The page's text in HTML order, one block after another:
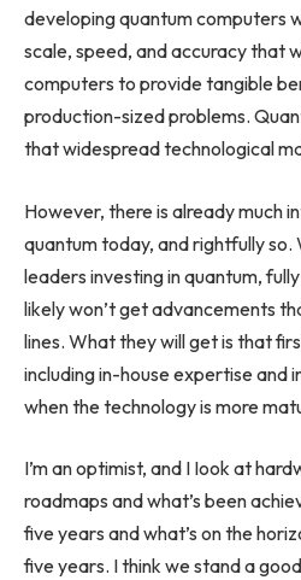
developing quantum computers
scale, speed, and accuracy that
computers to provide tangible
production-sized problems.
that widespread technological
However, there is already much
quantum today, and rightfully so.
leaders investing in quantum,
likely won’t get advancements
lines. What they will get is that
including in-house expertise and
when the technology is more
I’m an optimist, and I Iook at
roadmaps and what’s been
five years and what’s on the
five years. I think we stand a